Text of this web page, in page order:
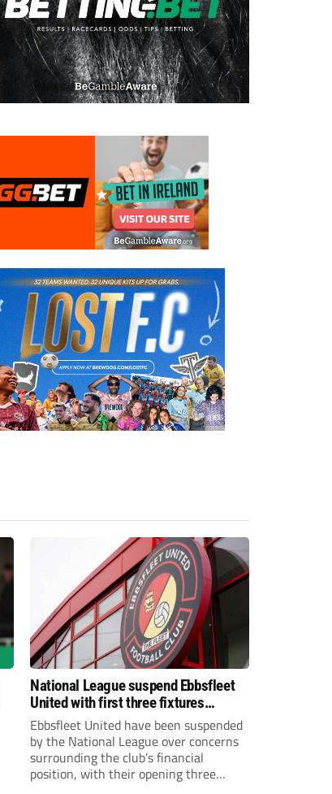
National League suspend Ebbsfleet
United with first three fixtures
postponed
Ebbsfleet United have been suspended
by the National League over concerns
surrounding the club’s financial
position, with their opening three